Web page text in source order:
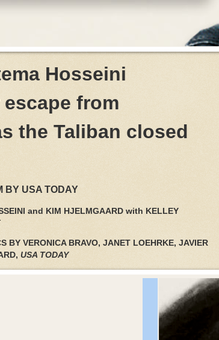
Hosseini
from
the Taliban closed
BY USA TODAY
and KIM HJELMGAARD with KELLEY
BY VERONICA BRAVO, JANET LOEHRKE, JAVIER
USA TODAY